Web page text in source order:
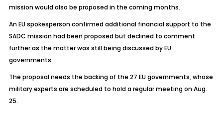
mission would also be proposed in the coming months.
An EU spokesperson confirmed additional financial support to the
SADC mission had been proposed but declined to comment
further as the matter was still being discussed by EU
governments.
The proposal needs the backing of the 27 EU governments, whose
military experts are scheduled to hold a regular meeting on Aug.
25.